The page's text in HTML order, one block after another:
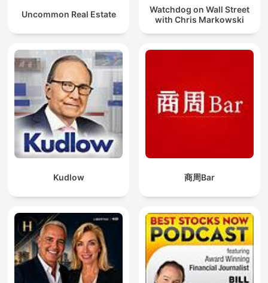
Uncommon Real Estate
Watchdog on Wall Street
with Chris Markowski
Kudlow 商周Bar